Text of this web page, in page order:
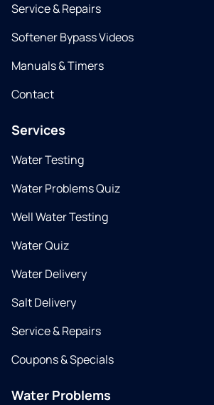
Service & Repairs
Softener Bypass Videos
Manuals & Timers
Contact
Services
Water Testing
Water Problems Quiz
Well Water Testing
Water Quiz
Water Delivery
Salt Delivery
Service & Repairs
Coupons & Specials
Water Problems